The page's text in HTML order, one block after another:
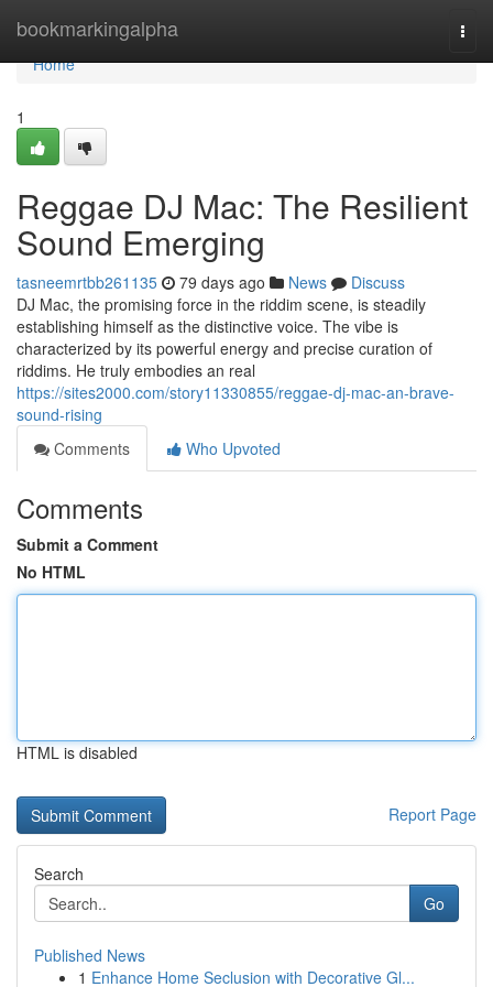
bookmarkingalpha
Home
Home
1
Reggae DJ Mac: The Resilient
Sound Emerging
tasneemrtbb261135 79 days ago News
Discuss
DJ Mac, the promising force in the riddim scene, is steadily
establishing himself as the distinctive voice. The vibe is
characterized by its powerful energy and precise curation of
riddims. He truly embodies an real
https://sites2000.com/story11330855/reggae-dj-mac-an-brave-
sound-rising
Comments
Who Upvoted
Comments
Submit a Comment
No HTML
HTML is disabled
Report Page
Search
Go
Published News
1 Enhance Home Seclusion with Decorative Gl...